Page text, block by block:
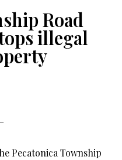
Road
illegal
Pecatonica Township